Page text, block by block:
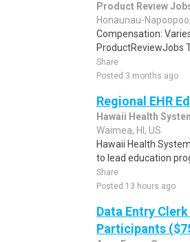
Product Review
Honaunau-
Compensation:
ProductReviewJobs
Share
Posted 3 months ago
Regional EHR
Hawaii Health
Waimea, HI, US
Hawaii Health
to lead education
Share
Posted 13 hours ago
Data Entry
Participants